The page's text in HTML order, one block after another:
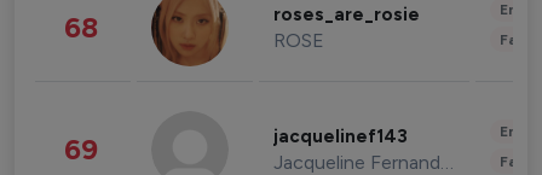
68 roses_are_rosie
ROSE
69 jacquelinef143
Jacqueline Fernandez